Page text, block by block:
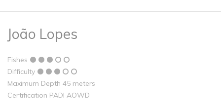
João Lopes
Fishes
Difficulty
Maximum Depth 45 meters
Certification PADI AOWD